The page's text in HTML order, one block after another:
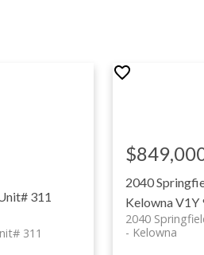
311
311
2040
KelownaV1Y
2040
Kelowna